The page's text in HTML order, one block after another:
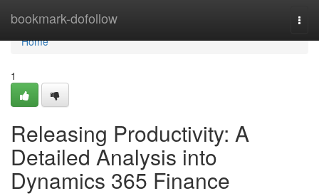
bookmark-dofollow
Home
Home
1
Releasing Productivity: A
Detailed Analysis into
Dynamics 365 Finance